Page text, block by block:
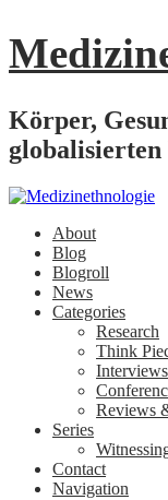
Körper,
About
Blog
Blogroll
News
Categories
Research
Think
Interviews
Reviews
Series
Contact
Navigation